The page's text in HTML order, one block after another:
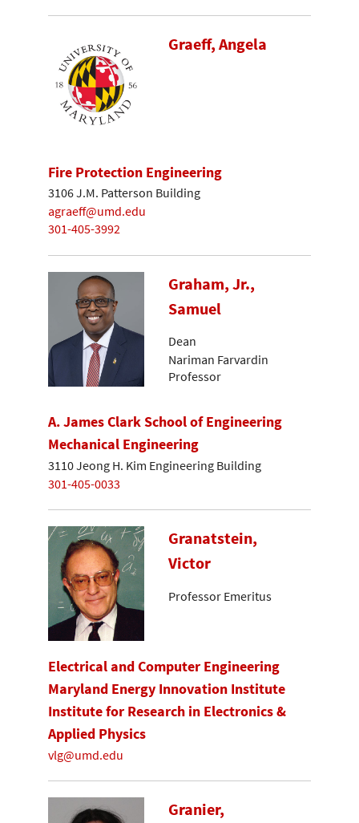
Graeff, Angela
Fire Protection Engineering
3106 J.M. Patterson Building
agraeff@umd.edu
301-405-3992
Graham, Jr.,
Samuel
Dean
Nariman Farvardin
Professor
A. James Clark School of Engineering
Mechanical Engineering
3110 Jeong H. Kim Engineering Building
301-405-0033
Granatstein,
Victor
Professor Emeritus
Electrical and Computer Engineering
Maryland Energy Innovation Institute
Institute for Research in Electronics &
Applied Physics
vlg@umd.edu
Granier,